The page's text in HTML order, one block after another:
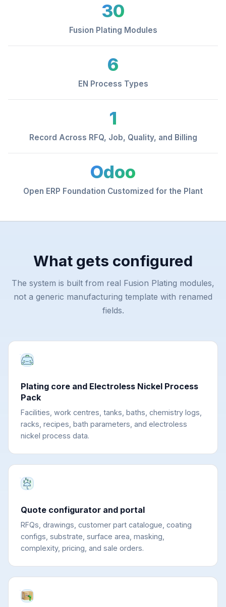
30
Fusion Plating Modules
6
EN Process Types
1
Record Across RFQ, Job, Quality, and Billing
Odoo
Open ERP Foundation Customized for the Plant
What gets configured
The system is built from real Fusion Plating modules,
not a generic manufacturing template with renamed
fields.
Plating core and Electroless Nickel Process
Pack
Facilities, work centres, tanks, baths, chemistry logs,
racks, recipes, bath parameters, and electroless
nickel process data.
Quote configurator and portal
RFQs, drawings, customer part catalogue, coating
configs, substrate, surface area, masking,
complexity, pricing, and sale orders.